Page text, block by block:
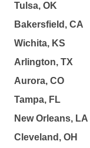
Tulsa, OK
Bakersfield, CA
Wichita, KS
Arlington, TX
Aurora, CO
Tampa, FL
New Orleans, LA
Cleveland, OH